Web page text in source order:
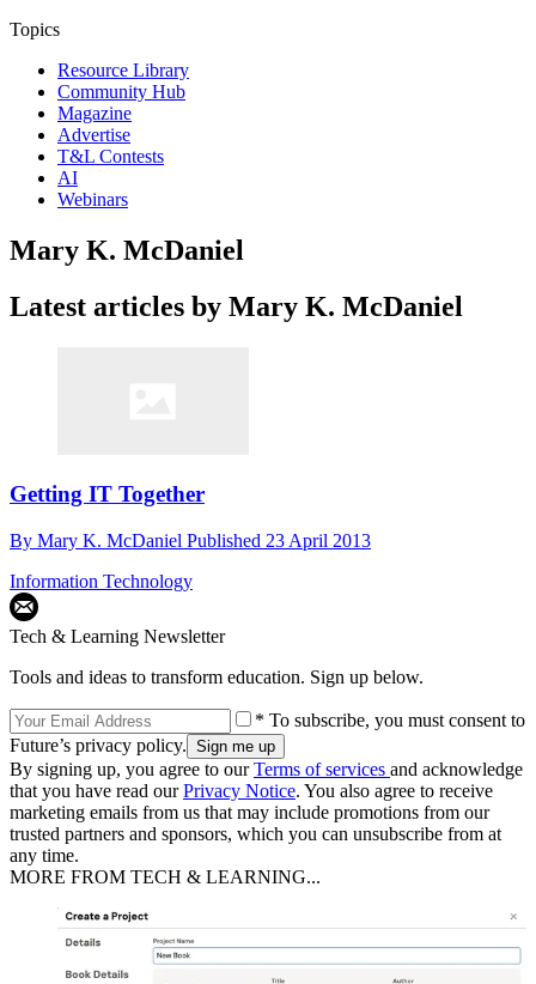
Topics
Resource Library
Community Hub
Magazine
Advertise
T&L Contests
AI
Webinars
Mary K. McDaniel
Latest articles by Mary K. McDaniel
Getting IT Together
By Mary K. McDaniel Published 23 April 2013
Information Technology
Tech & Learning Newsletter
Tools and ideas to transform education. Sign up below.
* To subscribe, you must consent to
Future’s privacy policy.
By signing up, you agree to ourTerms of services and acknowledge
that you have read ourPrivacy Notice. You also agree to receive
marketing emails from us that may include promotions from our
trusted partners and sponsors, which you can unsubscribe from at
any time.
MORE FROM TECH & LEARNING...